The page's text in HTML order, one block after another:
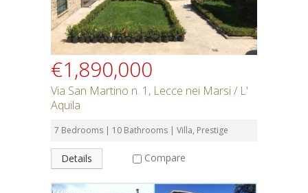
€1,890,000
Via San Martino n. 1, Lecce nei Marsi / L'
Aquila
7 Bedrooms | 10 Bathrooms | Villa, Prestige
Details Compare